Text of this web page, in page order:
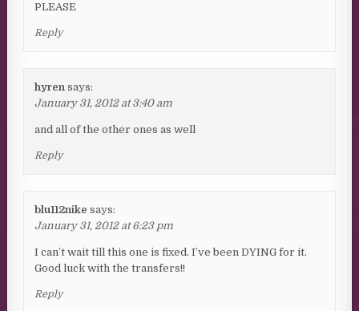
PLEASE
Reply
hyren says:
January 31, 2012 at 3:40 am
and all of the other ones as well
Reply
blu112nike says:
January 31, 2012 at 6:23 pm
I can’t wait till this one is fixed. I’ve been DYING for it.
Good luck with the transfers!!
Reply